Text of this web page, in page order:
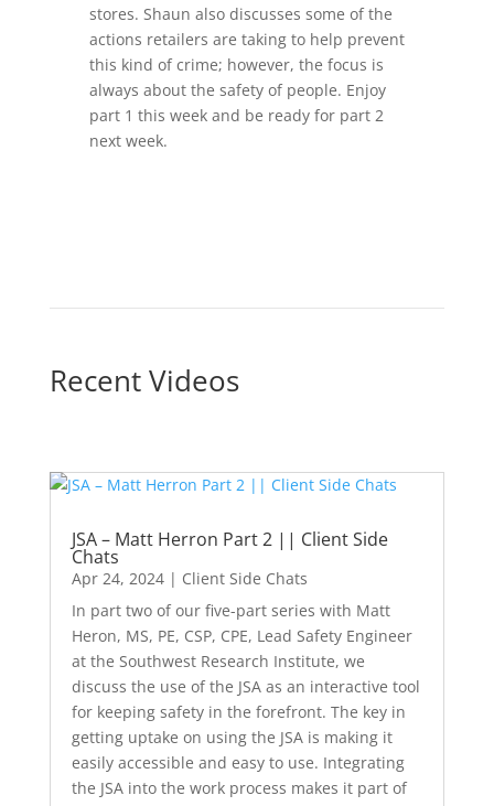
stores. Shaun also discusses some of the
actions retailers are taking to help prevent
this kind of crime; however, the focus is
always about the safety of people. Enjoy
part 1 this week and be ready for part 2
next week.
Recent Videos
JSA – Matt Herron Part 2 || Client Side
Chats
Apr 24, 2024| Client Side Chats
In part two of our five-part series with Matt
Heron, MS, PE, CSP, CPE, Lead Safety Engineer
at the Southwest Research Institute, we
discuss the use of the JSA as an interactive tool
for keeping safety in the forefront. The key in
getting uptake on using the JSA is making it
easily accessible and easy to use. Integrating
the JSA into the work process makes it part of